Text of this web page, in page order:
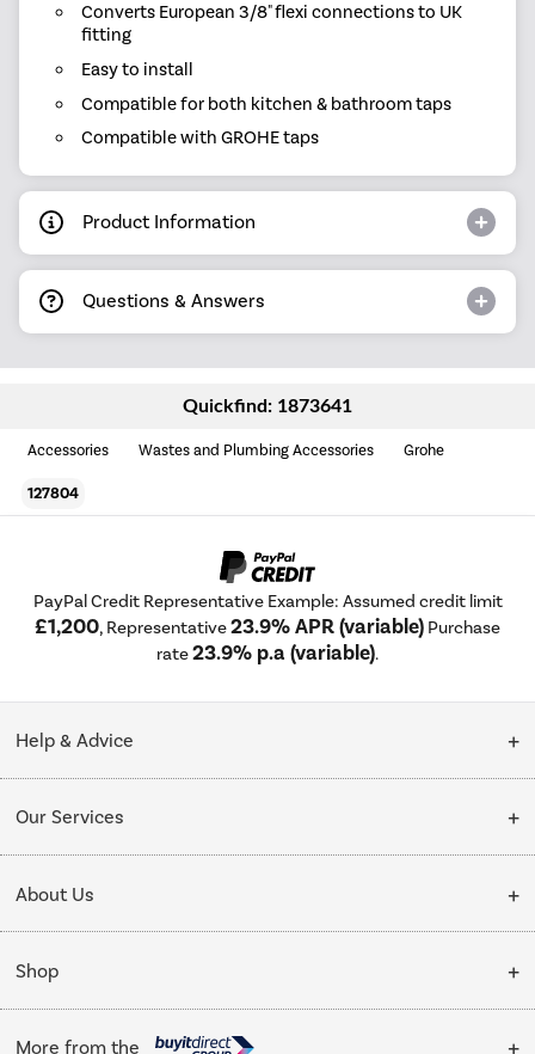
Converts European 3/8" flexi connections to UK
fitting
Easy to install
Compatible for both kitchen & bathroom taps
Compatible with GROHE taps
Product Information
Questions & Answers
Quickfind: 1873641
Accessories Wastes and Plumbing Accessories Grohe
127804
PayPal Credit Representative Example: Assumed credit limit
£1,200, Representative23.9% APR (variable) Purchase
rate23.9% p.a (variable).
Help & Advice
Collection Points
My Account
Our Services
Installation & Recycling
Public Sector
Trade enquiries
About Us
About Us
Affiliates programme
Shop
Cooking
More from the